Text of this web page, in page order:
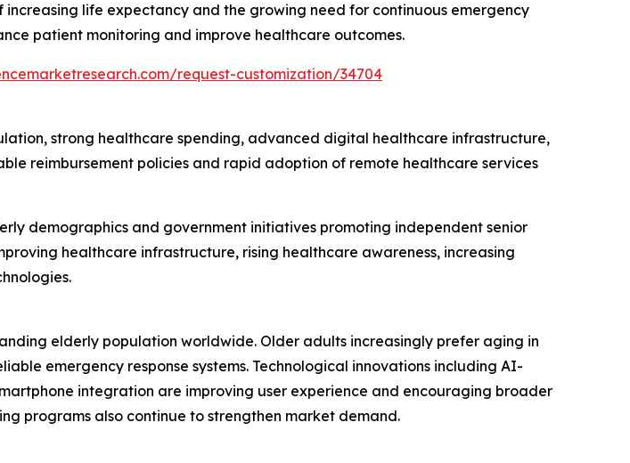
life expectancy and the growing need for continuous emergency
patient monitoring and improve healthcare outcomes.
request-customization/34704
strong healthcare spending, advanced digital healthcare infrastructure,
reimbursement policies and rapid adoption of remote healthcare services
demographics and government initiatives promoting independent senior
healthcare infrastructure, rising healthcare awareness, increasing
elderly population worldwide. Older adults increasingly prefer aging in
emergency response systems. Technological innovations including AI-
integration are improving user experience and encouraging broader
programs also continue to strengthen market demand.